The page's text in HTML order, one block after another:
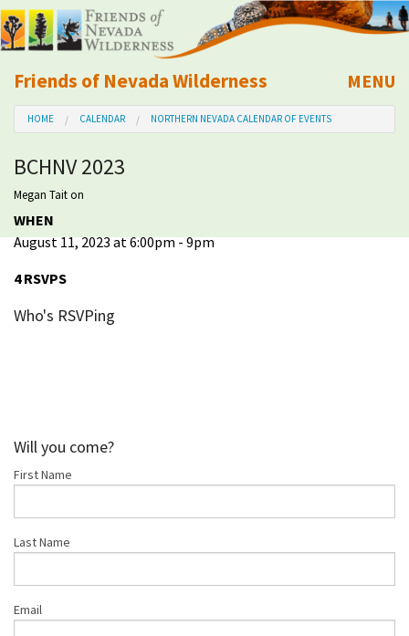
Friends of Nevada Wilderness
Mobile
MENU
About Us
Learn
Explore
Take Action
Donate
HOME CALENDAR NORTHERN NEVADA CALENDAR OF EVENTS
BCHNV 2023
Megan Taiton
WHEN
August 11, 2023 at 6:00pm - 9pm
4 RSVPS
Who's RSVPing
Will you come?
First Name
Last Name
Email